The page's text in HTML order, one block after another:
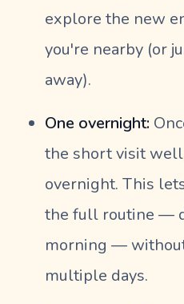
explore the new
you're nearby (or
away).
One overnight:
the short visit
overnight. This
the full routine —
morning —
multiple days.